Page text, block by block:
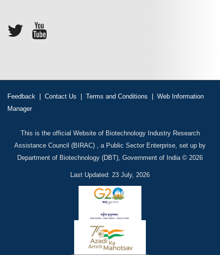
Feedback | Contact Us | Terms and Conditions | Web Information
Manager
This is the official Website of Biotechnology Industry Research
Assistance Council (BIRAC) , a Public Sector Enterprise, set up by
Department of Biotechnology (DBT), Government of India © 2026
Last Updated: 23 July, 2026